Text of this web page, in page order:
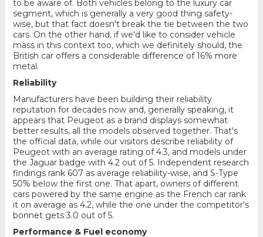
to be aware of. Both vehicles belong to the luxury car
segment, which is generally a very good thing safety-
wise, but that fact doesn't break the tie between the two
cars. On the other hand, if we'd like to consider vehicle
mass in this context too, which we definitely should, the
British car offers a considerable difference of 16% more
metal.
Reliability
Manufacturers have been building their reliability
reputation for decades now and, generally speaking, it
appears that Peugeot as a brand displays somewhat
better results, all the models observed together. That's
the official data, while our visitors describe reliability of
Peugeot with an average rating of 4.3, and models under
the Jaguar badge with 4.2 out of 5. Independent research
findings rank 607 as average reliability-wise, and S-Type
50% below the first one. That apart, owners of different
cars powered by the same engine as the French car rank
it on average as 4.2, while the one under the competitor's
bonnet gets 3.0 out of 5.
Performance & Fuel economy